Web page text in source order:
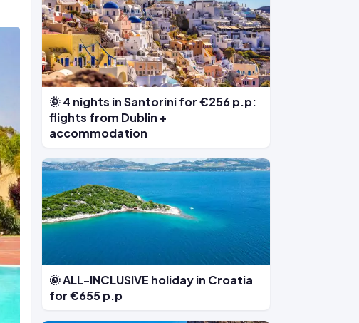
🌞 4 nights in Santorini for €256 p.p:
flights from Dublin +
accommodation
🌞 ALL-INCLUSIVE holiday in Croatia
for €655 p.p